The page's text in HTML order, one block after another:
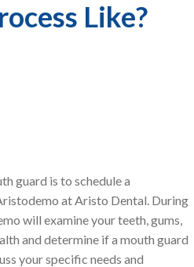
Like?
guard is to schedule a
at Aristo Dental. During
will examine your teeth, gums,
and determine if a mouth guard
your specific needs and